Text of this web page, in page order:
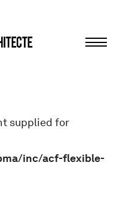
supplied for
inc/acf-flexible-